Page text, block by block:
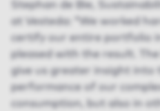
Stephan de Bie,
at Vesteda: “We worked
certify our entire portfolio
pleased with the result.
give us greater insight into
performance of our
consumption, but also in